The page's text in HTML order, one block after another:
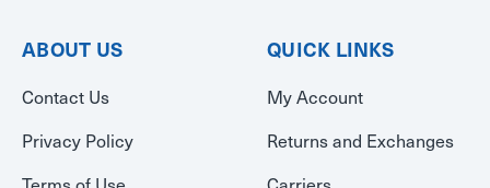
ABOUT US
Contact Us
Privacy Policy
QUICK LINKS
My Account
Returns and Exchanges